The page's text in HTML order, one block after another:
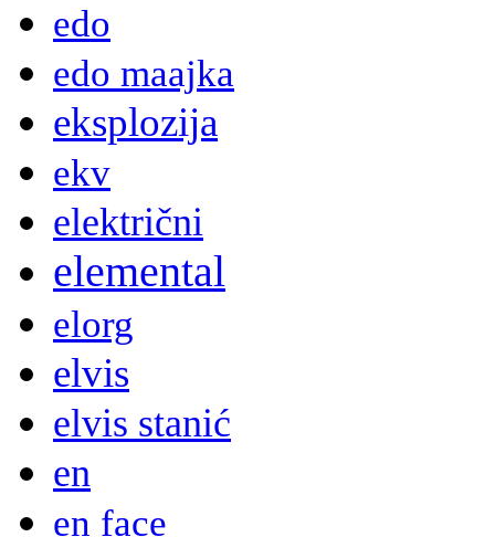
edo
edo maajka
eksplozija
ekv
električni
elemental
elorg
elvis
elvis stanić
en
en face